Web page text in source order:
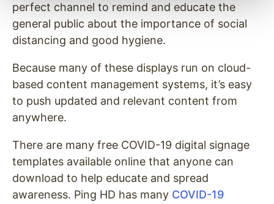
perfect channel to remind and educate the
general public about the importance of social
distancing and good hygiene.
Because many of these displays run on cloud-
based content management systems, it’s easy
to push updated and relevant content from
anywhere.
There are many free COVID-19 digital signage
templates available online that anyone can
download to help educate and spread
awareness. Ping HD has many COVID-19